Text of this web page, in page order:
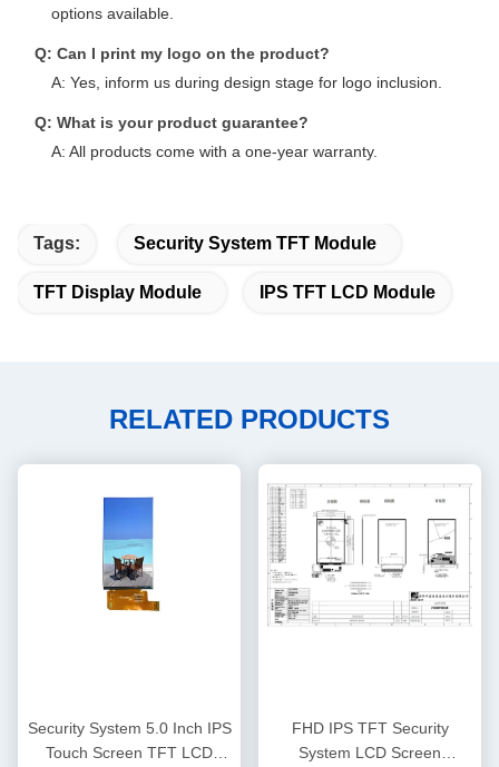
options available.
Q: Can I print my logo on the product?
A: Yes, inform us during design stage for logo inclusion.
Q: What is your product guarantee?
A: All products come with a one-year warranty.
Tags: Security System TFT Module
TFT Display Module IPS TFT LCD Module
RELATED PRODUCTS
Security System 5.0 Inch IPS
Touch Screen TFT LCD
FHD IPS TFT Security
System LCD Screen